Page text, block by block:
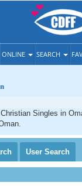
ONLINE SEARCH
Singles in
User Search